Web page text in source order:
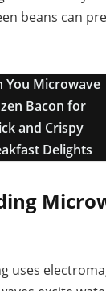
beans can
You Microwave
Bacon for
and Crispy
Delights
uses